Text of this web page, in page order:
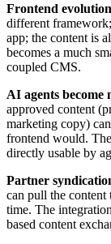
Frontend
different
app; the content is
becomes a much
coupled CMS.
AI agents become
approved content
marketing copy)
frontend would.
directly usable by
Partner
can pull the content
time. The
based content